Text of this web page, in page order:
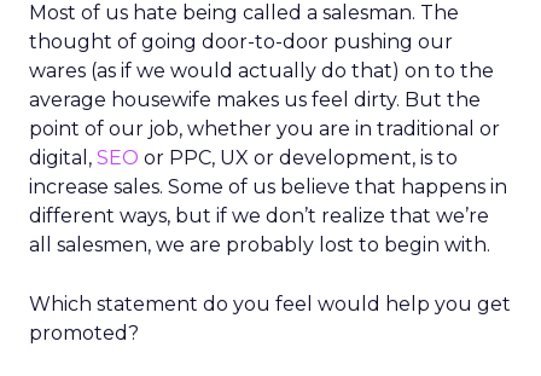
Most of us hate being called a salesman. The
thought of going door-to-door pushing our
wares (as if we would actually do that) on to the
average housewife makes us feel dirty. But the
point of our job, whether you are in traditional or
digital, SEO or PPC, UX or development, is to
increase sales. Some of us believe that happens in
different ways, but if we don’t realize that we’re
all salesmen, we are probably lost to begin with.
Which statement do you feel would help you get
promoted?